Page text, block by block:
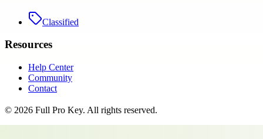
Classified
Resources
Help Center
Community
Contact
© 2026 Full Pro Key. All rights reserved.